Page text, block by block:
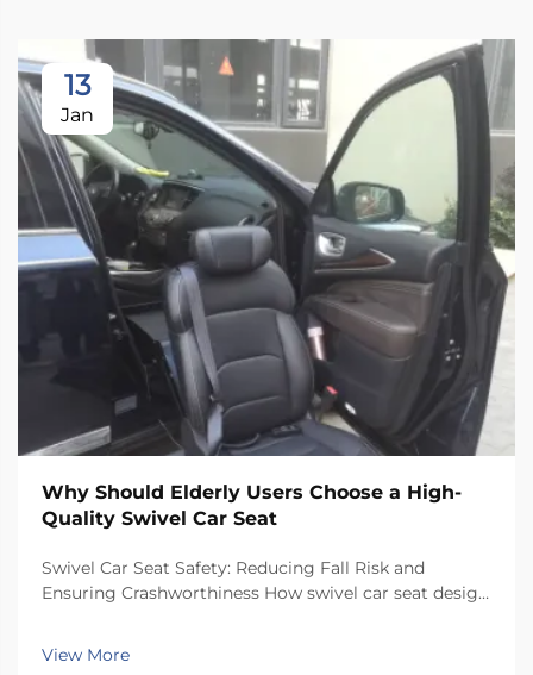
13
Jan
Why Should Elderly Users Choose a High-
Quality Swivel Car Seat
Swivel Car Seat Safety: Reducing Fall Risk and
Ensuring Crashworthiness How swivel car seat design
has a special rotating mechanism that turns it 90
View More